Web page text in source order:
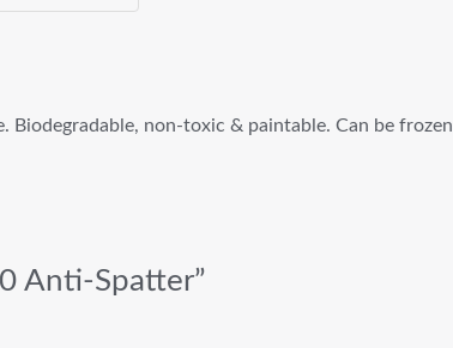
Biodegradable, non-toxic & paintable. Can be frozen
Anti-Spatter”